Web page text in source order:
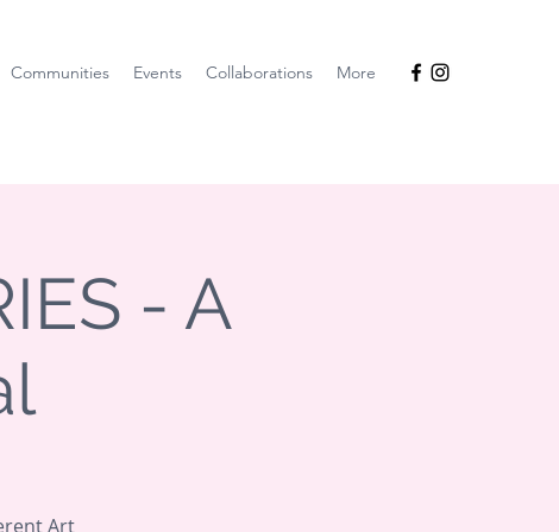
Communities Events Collaborations More
- A
Art